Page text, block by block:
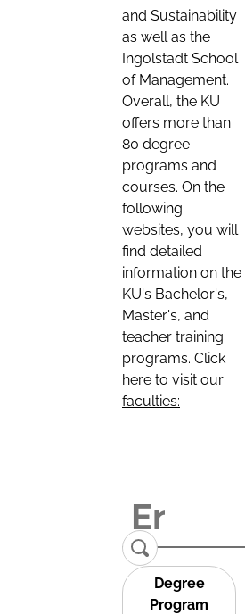
and Sustainability
as well as the
Ingolstadt School
of Management.
Overall, the KU
offers more than
80 degree
programs and
courses. On the
following
websites, you will
find detailed
information on the
KU's Bachelor's,
Master's, and
teacher training
programs. Click
here to visit our
faculties:
Degree
Program